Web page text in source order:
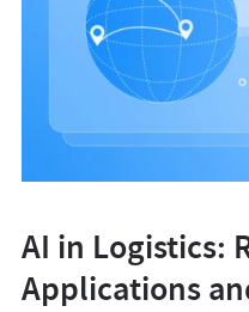
AI in Logistics:
Applications